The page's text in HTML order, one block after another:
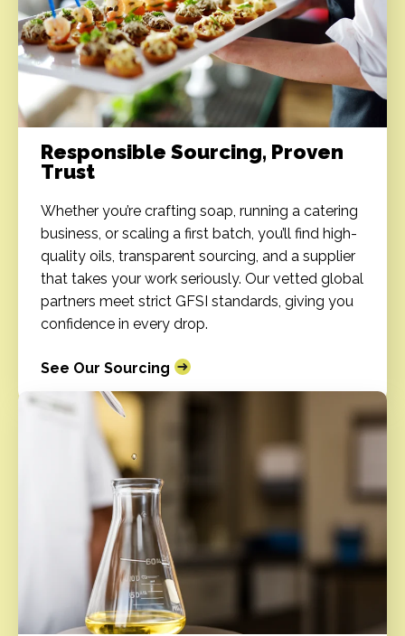
Responsible Sourcing, Proven
Trust
Whether you’re crafting soap, running a catering
business, or scaling a first batch, you’ll find high-
quality oils, transparent sourcing, and a supplier
that takes your work seriously. Our vetted global
partners meet strict GFSI standards, giving you
confidence in every drop.
See Our Sourcing